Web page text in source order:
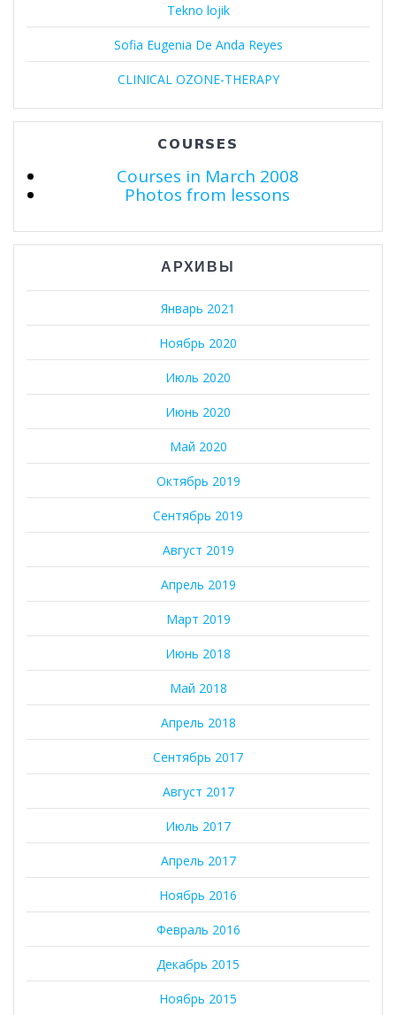
Tekno lojik
Sofia Eugenia De Anda Reyes
CLINICAL OZONE-THERAPY
COURSES
Courses in March 2008
Photos from lessons
АРХИВЫ
Январь 2021
Ноябрь 2020
Июль 2020
Июнь 2020
Май 2020
Октябрь 2019
Сентябрь 2019
Август 2019
Апрель 2019
Март 2019
Июнь 2018
Май 2018
Апрель 2018
Сентябрь 2017
Август 2017
Июль 2017
Апрель 2017
Ноябрь 2016
Февраль 2016
Декабрь 2015
Ноябрь 2015